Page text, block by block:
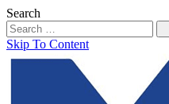
Search
Skip To Content